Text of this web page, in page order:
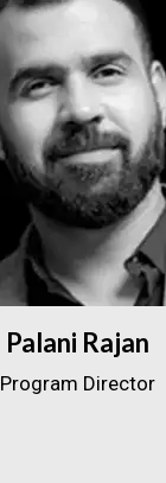
Palani Rajan
Program Director